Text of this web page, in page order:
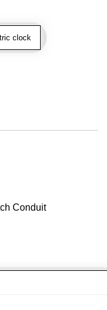
clock
Conduit